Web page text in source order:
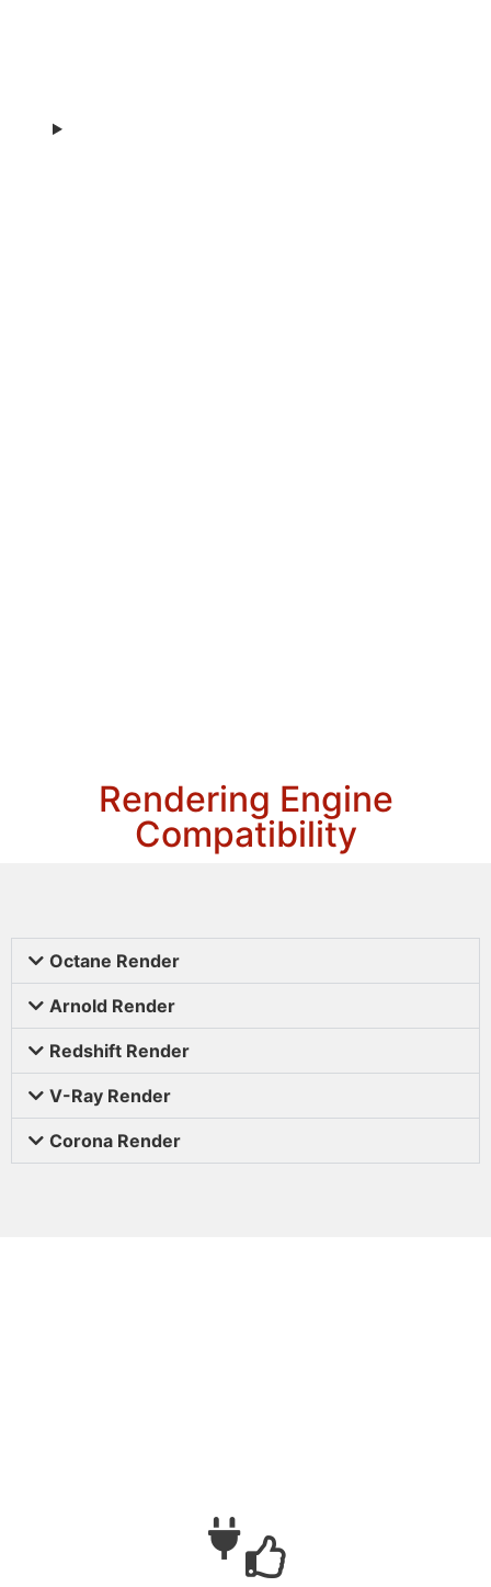
Rendering Engine
Compatibility
Octane Render
Arnold Render
Redshift Render
V-Ray Render
Corona Render